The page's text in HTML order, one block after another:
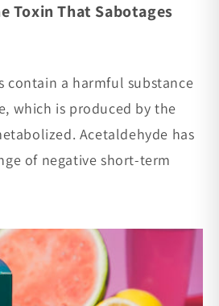
Toxin That Sabotages
contain a harmful substance
which is produced by the
Acetaldehyde has
of negative short-term